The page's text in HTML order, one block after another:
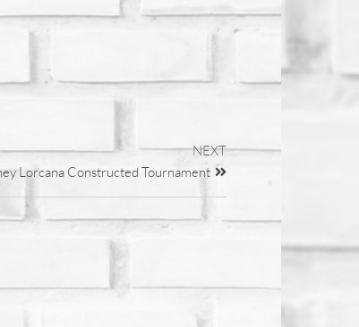
NEXT
Lorcana Constructed Tournament